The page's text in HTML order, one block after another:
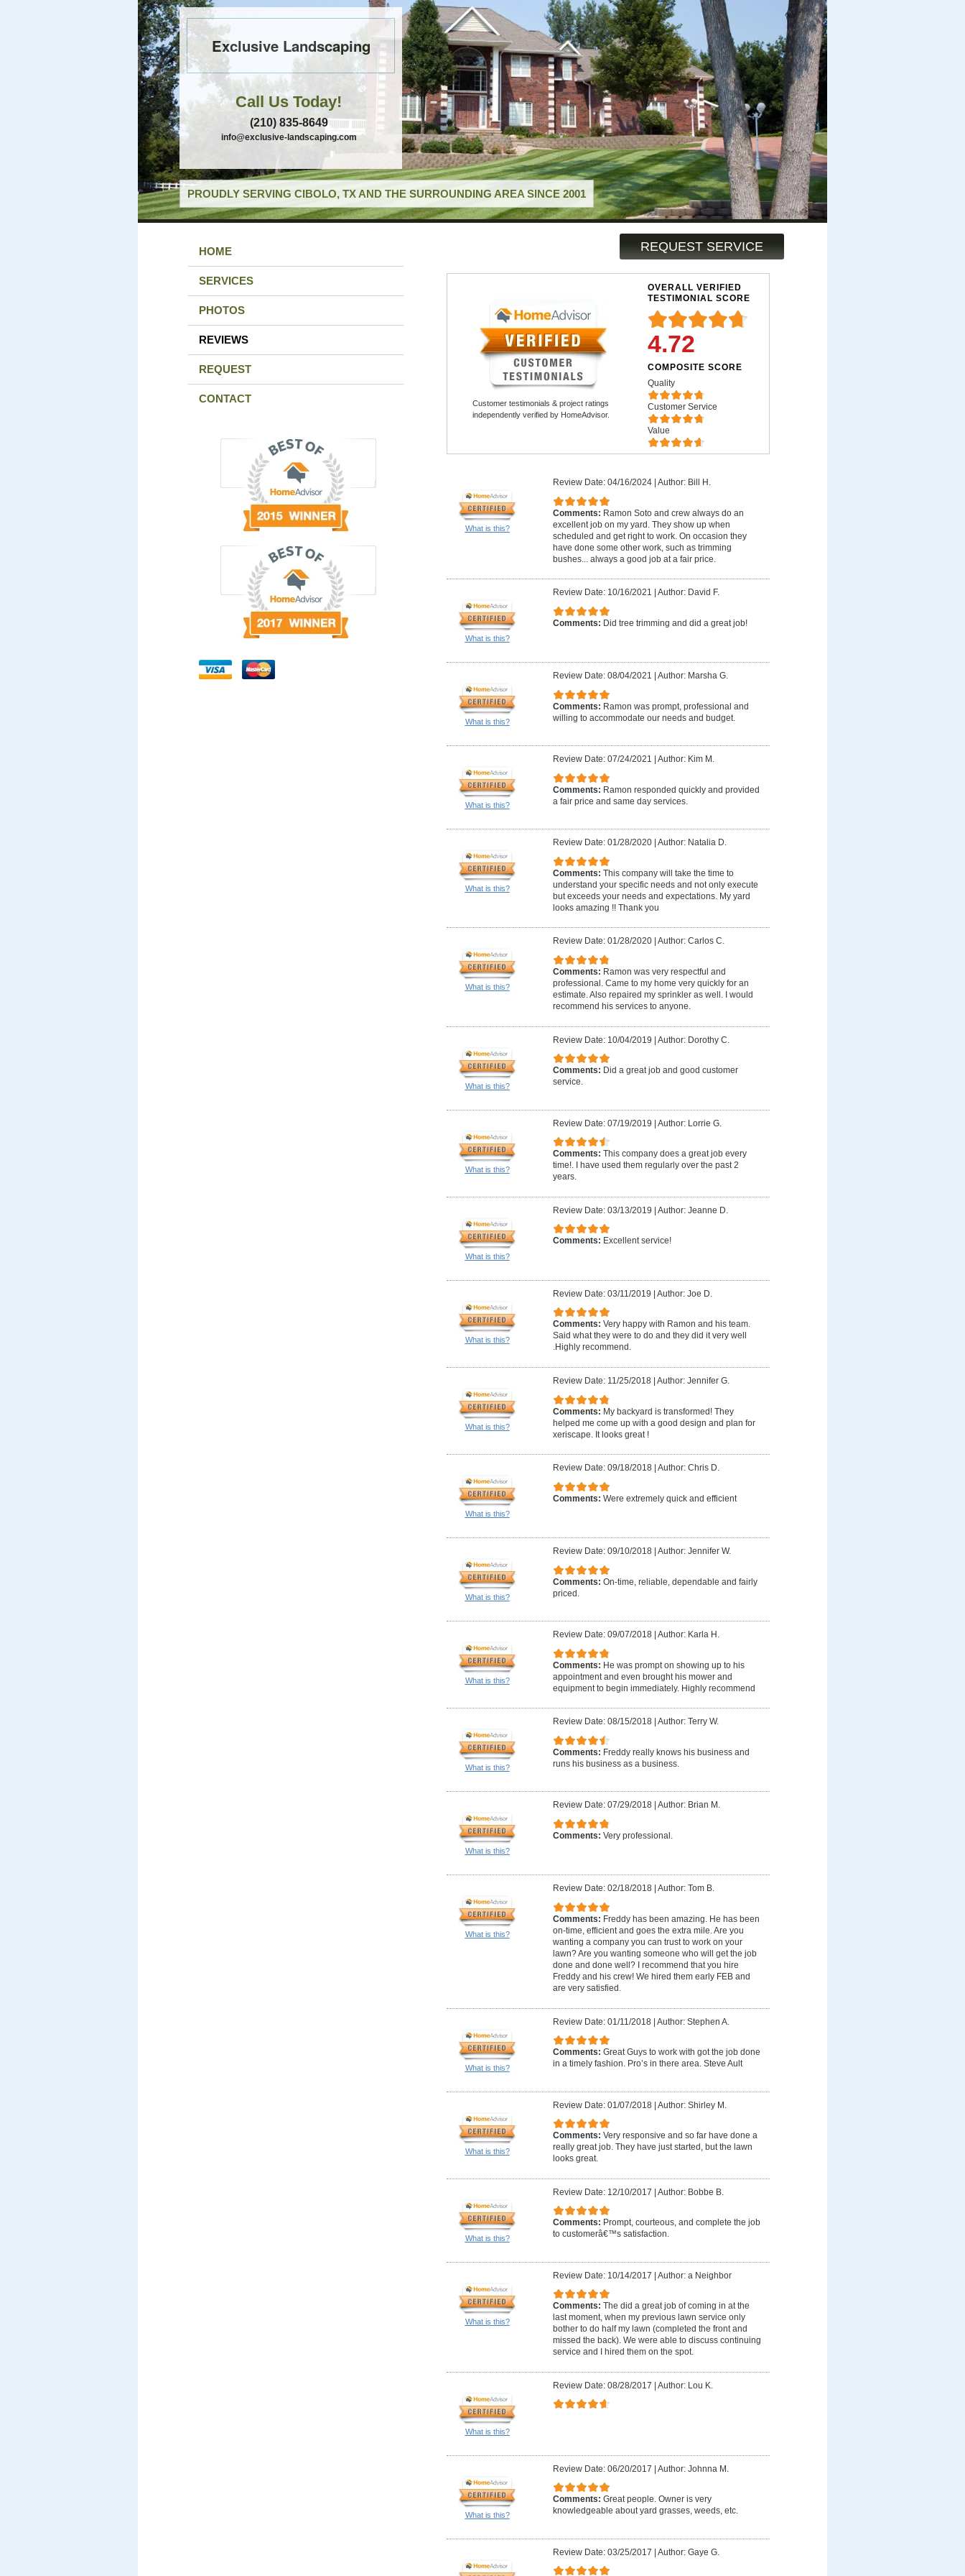
Exclusive Landscaping
Call Us Today!
(210) 835-8649
info@exclusive-landscaping.com
PROUDLY SERVING CIBOLO, TX AND THE SURROUNDING AREA SINCE 2001
REQUEST SERVICE
HOME
SERVICES
PHOTOS
REVIEWS
REQUEST
CONTACT
Customer testimonials & project ratings
independently verified by HomeAdvisor.
OVERALL VERIFIED
TESTIMONIAL SCORE
4.72
COMPOSITE SCORE
Quality
Customer Service
Value
What is this?
Review Date: 04/16/2024| Author: Bill H.
Comments: Ramon Soto and crew always do an
excellent job on my yard. They show up when
scheduled and get right to work. On occasion they
have done some other work, such as trimming
bushes... always a good job at a fair price.
What is this?
Review Date: 10/16/2021 Author: David F.
Comments: Did tree trimming and did a great job!
What is this?
Review Date: 08/04/2021 Author: Marsha G.
Comments: Ramon was prompt, professional and
willing to accommodate our needs and budget.
What is this?
Review Date: 07/24/2021 Author: Kim M.
Comments: Ramon responded quickly and provided
a fair price and same day services.
What is this?
Review Date: 01/28/2020| Author: Natalia D.
Comments: This company will take the time to
understand your specific needs and not only execute
but exceeds your needs and expectations. My yard
looks amazing !! Thank you
What is this?
Review Date: 01/28/2020| Author: Carlos C.
Comments: Ramon was very respectful and
professional. Came to my home very quickly for an
estimate. Also repaired my sprinkler as well. I would
recommend his services to anyone.
What is this?
Review Date: 10/04/2019 | Author: Dorothy C.
Comments: Did a great job and good customer
service.
What is this?
Review Date: 07/19/2019 | Author: Lorrie G.
Comments: This company does a great job every
time!. I have used them regularly over the past 2
years.
What is this?
Review Date: 03/13/2019 | Author: Jeanne D.
Comments: Excellent service!
What is this?
Review Date: 03/11/2019 | Author: Joe D.
Comments: Very happy with Ramon and his team.
Said what they were to do and they did it very well
.Highly recommend.
What is this?
Review Date: 11/25/2018| Author: Jennifer G.
Comments: My backyard is transformed! They
helped me come up with a good design and plan for
xeriscape. It looks great !
What is this?
Review Date: 09/18/2018| Author: Chris D.
Comments: Were extremely quick and efficient
What is this?
Review Date: 09/10/2018| Author: Jennifer W.
Comments: On-time, reliable, dependable and fairly
priced.
What is this?
Review Date: 09/07/2018| Author: Karla H.
Comments: He was prompt on showing up to his
appointment and even brought his mower and
equipment to begin immediately. Highly recommend
What is this?
Review Date: 08/15/2018| Author: Terry W.
Comments: Freddy really knows his business and
runs his business as a business.
What is this?
Review Date: 07/29/2018| Author: Brian M.
Comments: Very professional.
What is this?
Review Date: 02/18/2018| Author: Tom B.
Comments: Freddy has been amazing. He has been
on-time, efficient and goes the extra mile. Are you
wanting a company you can trust to work on your
lawn? Are you wanting someone who will get the job
done and done well? I recommend that you hire
Freddy and his crew! We hired them early FEB and
are very satisfied.
What is this?
Review Date: 01/11/2018| Author: Stephen A.
Comments: Great Guys to work with got the job done
in a timely fashion. Pro’s in there area. Steve Ault
What is this?
Review Date: 01/07/2018| Author: Shirley M.
Comments: Very responsive and so far have done a
really great job. They have just started, but the lawn
looks great.
What is this?
Review Date: 12/10/2017 | Author: Bobbe B.
Comments: Prompt, courteous, and complete the job
to customerâ€™s satisfaction.
What is this?
Review Date: 10/14/2017 | Author: a Neighbor
Comments: The did a great job of coming in at the
last moment, when my previous lawn service only
bother to do half my lawn (completed the front and
missed the back). We were able to discuss continuing
service and I hired them on the spot.
What is this?
Review Date: 08/28/2017 | Author: Lou K.
What is this?
Review Date: 06/20/2017 | Author: Johnna M.
Comments: Great people. Owner is very
knowledgeable about yard grasses, weeds, etc.
Review Date: 03/25/2017 | Author: Gaye G.